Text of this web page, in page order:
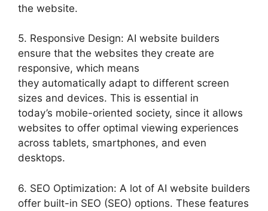
the website.
5. Responsive Design: AI website builders
ensure that the websites they create are
responsive, which means
they automatically adapt to different screen
sizes and devices. This is essential in
today’s mobile-oriented society, since it allows
websites to offer optimal viewing experiences
across tablets, smartphones, and even
desktops.
6. SEO Optimization: A lot of AI website builders
offer built-in SEO (SEO) options. These features